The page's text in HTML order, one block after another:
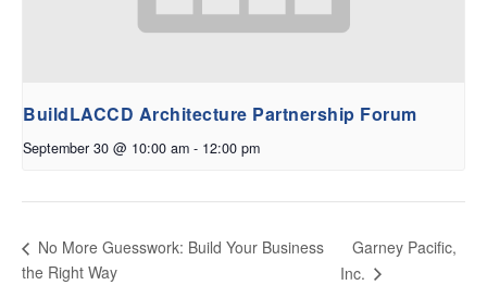
BuildLACCD Architecture Partnership Forum
September 30 @ 10:00 am - 12:00 pm
No More Guesswork: Build Your Business
the Right Way
Garney Pacific,
Inc.